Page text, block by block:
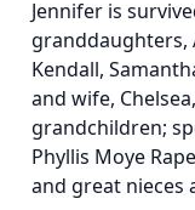
Jennifer is
granddaughters,
Kendall,
and wife,
grandchildren;
Phyllis Moye
and great nieces